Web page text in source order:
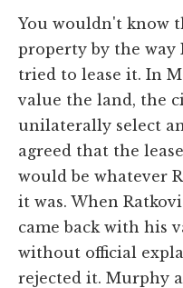
You wouldn't know
property by the
tried to lease it. In
value the land, the
unilaterally select
agreed that the
would be whatever
it was. When
came back with his
without official
rejected it. Murphy